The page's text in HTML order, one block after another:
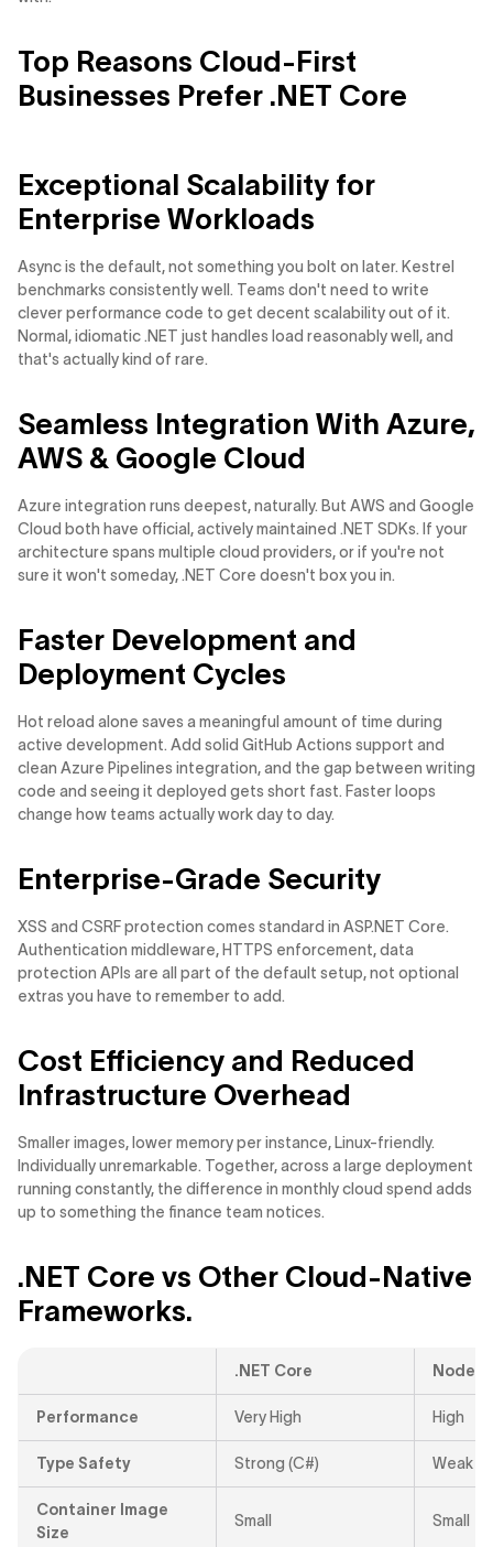
Top Reasons Cloud-First
Businesses Prefer .NET Core
Exceptional Scalability for
Enterprise Workloads
Async is the default, not something you bolt on later. Kestrel
benchmarks consistently well. Teams don't need to write
clever performance code to get decent scalability out of it.
Normal, idiomatic .NET just handles load reasonably well, and
that's actually kind of rare.
Seamless Integration With Azure,
AWS & Google Cloud
Azure integration runs deepest, naturally. But AWS and Google
Cloud both have official, actively maintained .NET SDKs. If your
architecture spans multiple cloud providers, or if you're not
sure it won't someday, .NET Core doesn't box you in.
Faster Development and
Deployment Cycles
Hot reload alone saves a meaningful amount of time during
active development. Add solid GitHub Actions support and
clean Azure Pipelines integration, and the gap between writing
code and seeing it deployed gets short fast. Faster loops
change how teams actually work day to day.
Enterprise-Grade Security
XSS and CSRF protection comes standard in ASP.NET Core.
Authentication middleware, HTTPS enforcement, data
protection APIs are all part of the default setup, not optional
extras you have to remember to add.
Cost Efficiency and Reduced
Infrastructure Overhead
Smaller images, lower memory per instance, Linux-friendly.
Individually unremarkable. Together, across a large deployment
running constantly, the difference in monthly cloud spend adds
up to something the finance team notices.
.NET Core vs Other Cloud-Native
Frameworks.
.NET Core Node.js
Performance Very High High
Type Safety Strong (C#) Weak /
Container Image
Size
Small Small